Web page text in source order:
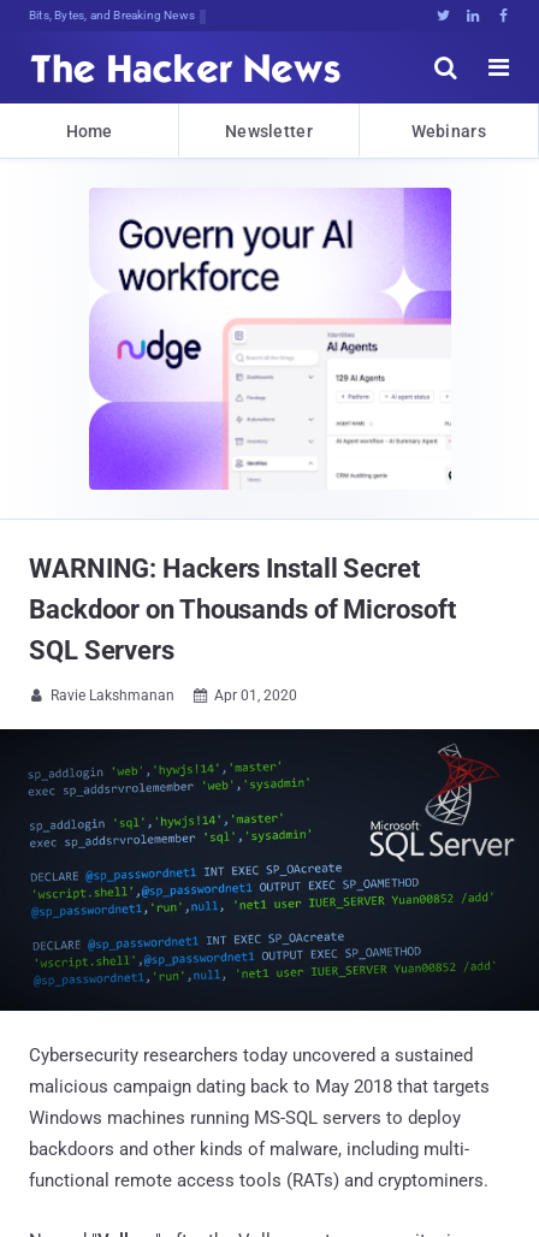
Bits, Bytes, and Breaking News   


Home Newsletter Webinars
WARNING: Hackers Install Secret
Backdoor on Thousands of Microsoft
SQL Servers
 Ravie Lakshmanan  Apr 01, 2020
Cybersecurity researchers today uncovered a sustained
malicious campaign dating back to May 2018 that targets
Windows machines running MS-SQL servers to deploy
backdoors and other kinds of malware, including multi-
functional remote access tools (RATs) and cryptominers.